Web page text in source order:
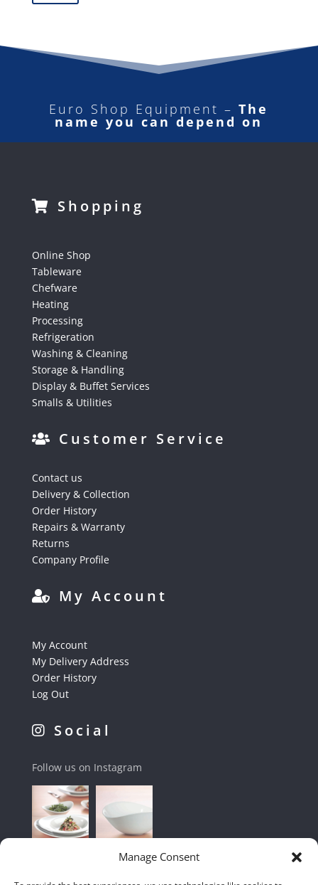
Manage Consent
Euro Shop Equipment –The
name you can depend on
Shopping
Online Shop
Tableware
Chefware
Heating
Processing
Refrigeration
Washing & Cleaning
Storage & Handling
Display & Buffet Services
Smalls & Utilities
Customer Service
Contact us
Delivery & Collection
Order History
Repairs & Warranty
Returns
Company Profile
My Account
My Account
My Delivery Address
Order History
Log Out
Social
Follow us on Instagram